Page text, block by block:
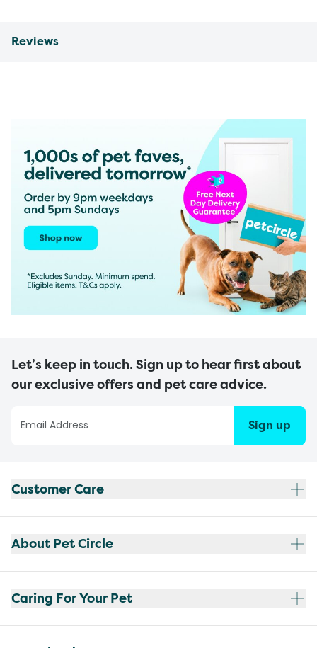
Reviews
Let’s keep in touch. Sign up to hear first about
our exclusive offers and pet care advice.
Sign up
Customer Care
About Pet Circle
Caring For Your Pet